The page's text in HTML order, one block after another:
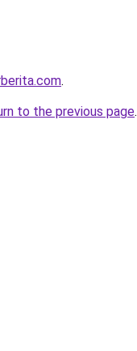
.
to the previous page.